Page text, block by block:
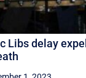
Libs delay